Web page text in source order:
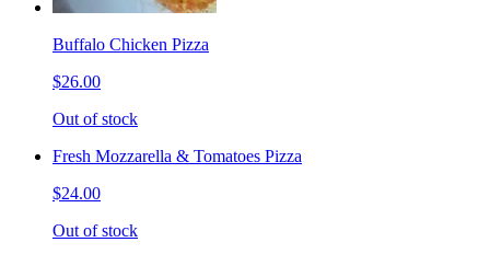
Buffalo Chicken Pizza
$26.00
Out of stock
Fresh Mozzarella & Tomatoes Pizza
$24.00
Out of stock